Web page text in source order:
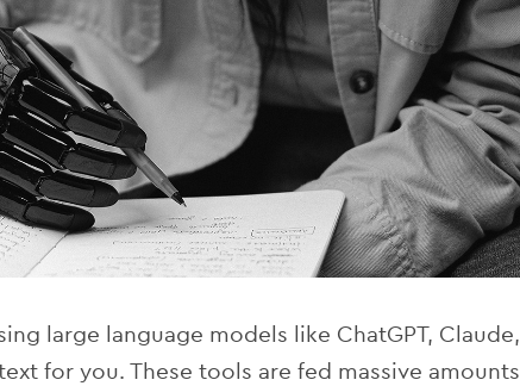
large language models like ChatGPT, Claude,
for you. These tools are fed massive amounts